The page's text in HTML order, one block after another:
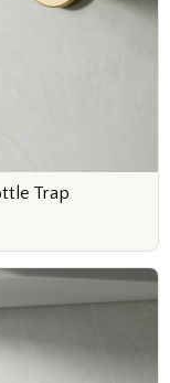
Trap